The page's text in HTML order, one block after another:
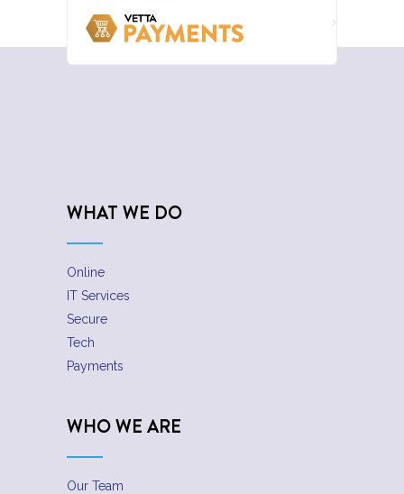
WHAT WE DO
Online
IT Services
Secure
Tech
Payments
WHO WE ARE
Our Team